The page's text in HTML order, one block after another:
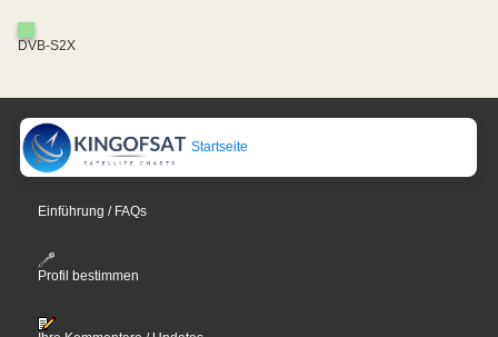
DVB-S2X
Startseite
Einführung / FAQs
Profil bestimmen